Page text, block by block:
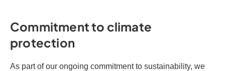
Commitment to climate
protection
As part of our ongoing commitment to sustainability, we